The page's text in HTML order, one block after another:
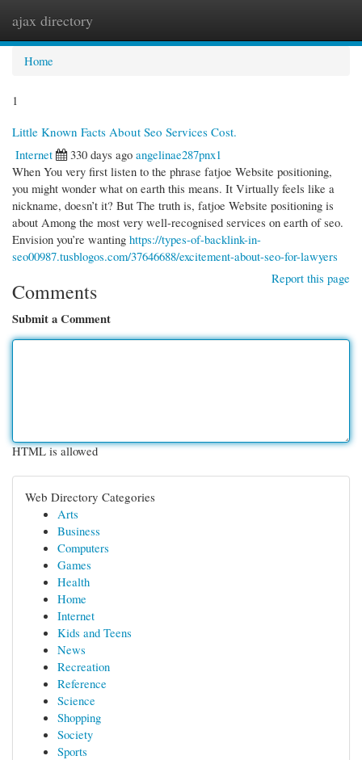
ajax directory
Home
1
Little Known Facts About Seo Services Cost.
Internet
330 days ago angelinae287pnx1
When You very first listen to the phrase fatjoe Website positioning,
you might wonder what on earth this means. It Virtually feels like a
nickname, doesn’t it? But The truth is, fatjoe Website positioning is
about Among the most very well-recognised services on earth of seo.
Envision you’re wanting https://types-of-backlink-in-
seo00987.tusblogos.com/37646688/excitement-about-seo-for-lawyers
Report this page
Comments
Submit a Comment
HTML is allowed
Web Directory Categories
Arts
Business
Computers
Games
Health
Home
Internet
Kids and Teens
News
Recreation
Reference
Science
Shopping
Society
Sports